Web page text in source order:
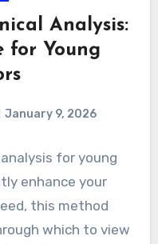
Analysis:
for Young
January 9, 2026
for young
enhance your
this method
which to view